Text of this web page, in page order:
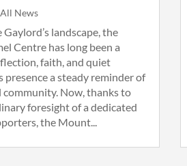
All News
Gaylord’s landscape, the
Centre has long been a
faith, and quiet
a steady reminder of
community. Now, thanks to
foresight of a dedicated
the Mount...